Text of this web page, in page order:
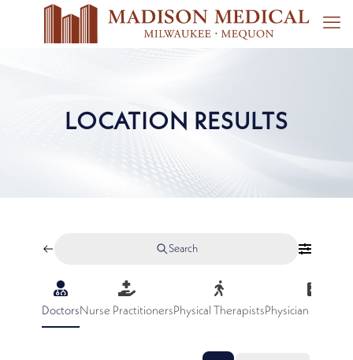
LOCATION RESULTS
Search
DoctorsNurse PractitionersPhysical TherapistsPhysician